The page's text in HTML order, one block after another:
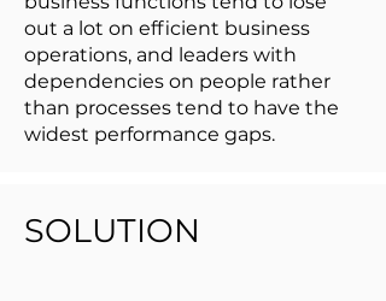
out a lot on efficient business
operations, and leaders with
dependencies on people rather
than processes tend to have the
widest performance gaps.
SOLUTION